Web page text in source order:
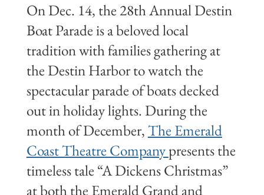
On Dec. 14, the 28th Annual Destin
Boat Parade is a beloved local
tradition with families gathering at
the Destin Harbor to watch the
spectacular parade of boats decked
out in holiday lights. During the
month of December,The Emerald
Coast Theatre Companypresents the
timeless tale “A Dickens Christmas”
at both the Emerald Grand and